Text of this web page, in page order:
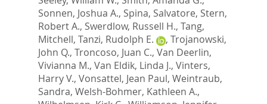
Sonnen, Joshua A., Spina, Salvatore, Stern,
Robert A., Swerdlow, Russell H., Tang,
Mitchell, Tanzi, Rudolph E. , Trojanowski,
John Q., Troncoso, Juan C., Van Deerlin,
Vivianna M., Van Eldik, Linda J., Vinters,
Harry V., Vonsattel, Jean Paul, Weintraub,
Sandra, Welsh-Bohmer, Kathleen A.,